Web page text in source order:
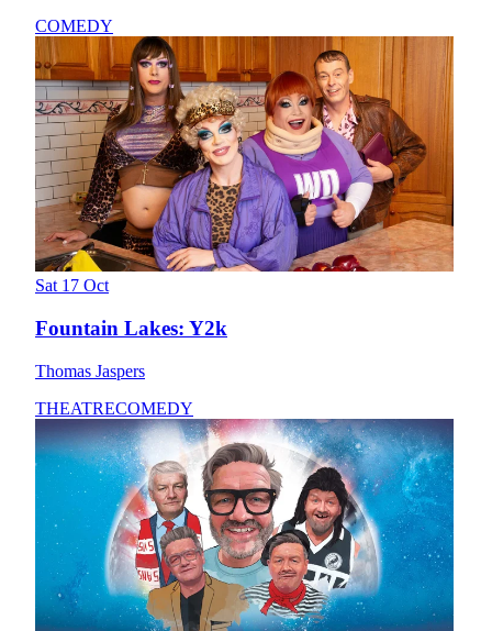
COMEDY
Sat 17 Oct
Fountain Lakes: Y2k
Thomas Jaspers
THEATRECOMEDY